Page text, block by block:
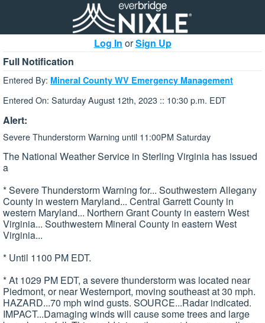
Log In orSign Up
Full Notification
Entered By: Mineral County WV Emergency Management
Entered On: Saturday August 12th, 2023 :: 10:30 p.m. EDT
Alert:
Severe Thunderstorm Warning until 11:00PM Saturday
The National Weather Service in Sterling Virginia has issued
a
* Severe Thunderstorm Warning for... Southwestern Allegany
County in western Maryland... Central Garrett County in
western Maryland... Northern Grant County in eastern West
Virginia... Southwestern Mineral County in eastern West
Virginia...
* Until 1100 PM EDT.
* At 1029 PM EDT, a severe thunderstorm was located near
Piedmont, or near Westernport, moving southeast at 30 mph.
HAZARD...70 mph wind gusts. SOURCE...Radar indicated.
IMPACT...Damaging winds will cause some trees and large